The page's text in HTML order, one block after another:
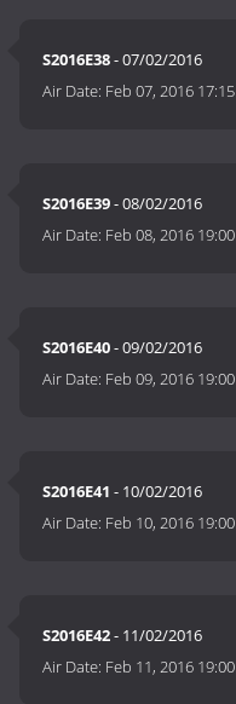
S2016E38- 07/02/2016
Air Date: Feb 07, 2016 17:15
S2016E39- 08/02/2016
Air Date: Feb 08, 2016 19:00
S2016E40- 09/02/2016
Air Date: Feb 09, 2016 19:00
S2016E41 - 10/02/2016
Air Date: Feb 10, 2016 19:00
S2016E42- 11/02/2016
Air Date: Feb 11, 2016 19:00